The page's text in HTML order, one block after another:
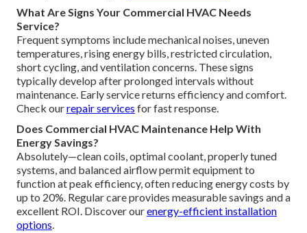
What Are Signs Your Commercial HVAC Needs
Service?
Frequent symptoms include mechanical noises, uneven
temperatures, rising energy bills, restricted circulation,
short cycling, and ventilation concerns. These signs
typically develop after prolonged intervals without
maintenance. Early service returns efficiency and comfort.
Check ourrepair services for fast response.
Does Commercial HVAC Maintenance Help With
Energy Savings?
Absolutely—clean coils, optimal coolant, properly tuned
systems, and balanced airflow permit equipment to
function at peak efficiency, often reducing energy costs by
up to 20%. Regular care provides measurable savings and a
excellent ROI. Discover ourenergy-efficient installation
options.